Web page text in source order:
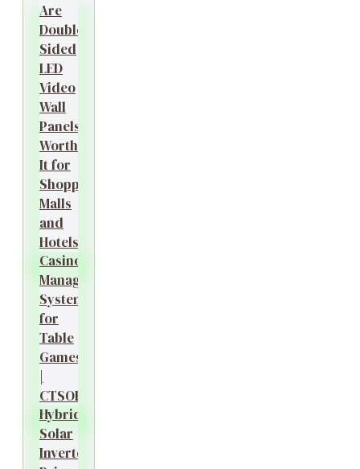
Are
Double-
Sided
LED
Video
Wall
Panels
Worth
It for
Shopping
Malls
and
Hotels?
Casino
Management
System
for
Table
Games
|
CTSOK
Hybrid
Solar
Inverter